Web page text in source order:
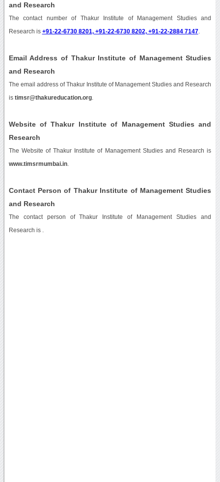
and Research
The contact number of Thakur Institute of Management Studies and
Research is +91-22-6730 8201, +91-22-6730 8202, +91-22-2884 7147.
Email Address of Thakur Institute of Management Studies
and Research
The email address of Thakur Institute of Management Studies and Research
is timsr@thakureducation.org.
Website of Thakur Institute of Management Studies and
Research
The Website of Thakur Institute of Management Studies and Research is
www.timsrmumbai.in.
Contact Person of Thakur Institute of Management Studies
and Research
The contact person of Thakur Institute of Management Studies and
Research is .